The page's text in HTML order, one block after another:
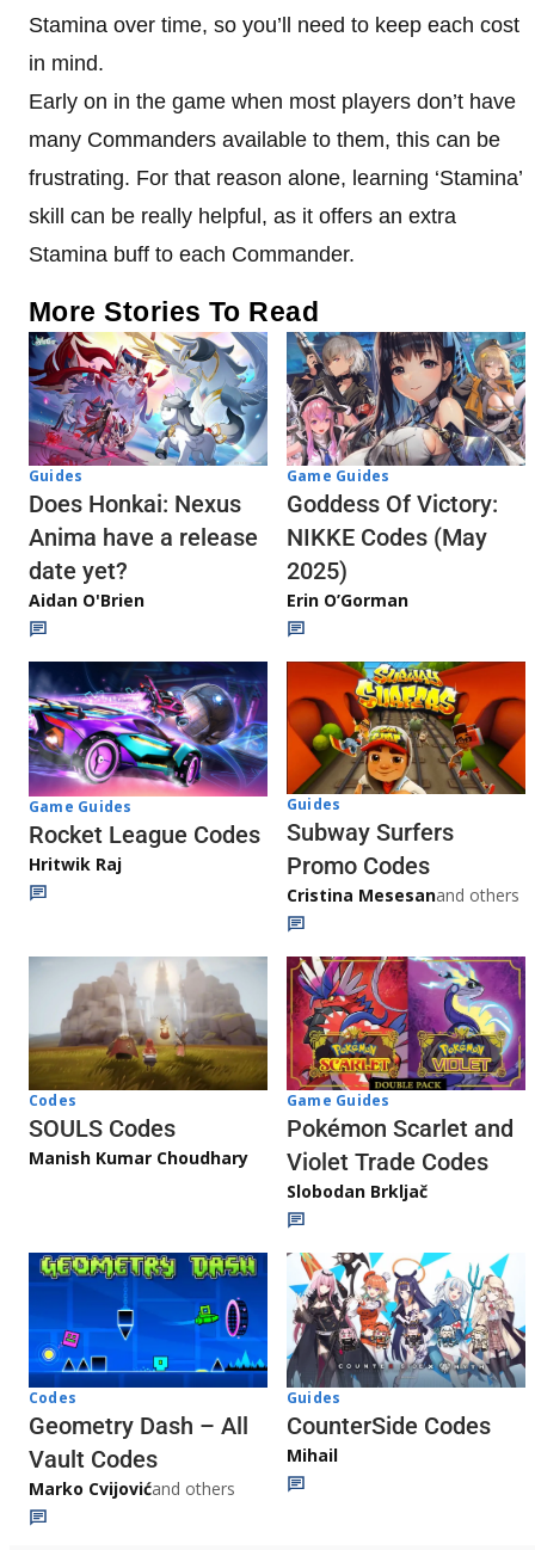
Stamina over time, so you’ll need to keep each cost
in mind.
Early on in the game when most players don’t have
many Commanders available to them, this can be
frustrating. For that reason alone, learning ‘Stamina’
skill can be really helpful, as it offers an extra
Stamina buff to each Commander.
More Stories To Read
Guides
Does Honkai: Nexus
Anima have a release
date yet?
Aidan O'Brien
Game Guides
Goddess Of Victory:
NIKKE Codes (May
2025)
Erin O’Gorman
Game Guides
Rocket League Codes
Hritwik Raj
Guides
Subway Surfers
Promo Codes
Cristina Mesesanand others
Codes
SOULS Codes
Manish Kumar Choudhary
Game Guides
Pokémon Scarlet and
Violet Trade Codes
Slobodan Brkljač
Codes
Geometry Dash – All
Vault Codes
Marko Cvijovićand others
Guides
CounterSide Codes
Mihail